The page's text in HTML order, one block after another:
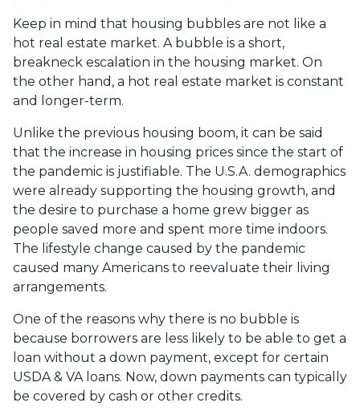
Keep in mind that housing bubbles are not like a
hot real estate market. A bubble is a short,
breakneck escalation in the housing market. On
the other hand, a hot real estate market is constant
and longer-term.
Unlike the previous housing boom, it can be said
that the increase in housing prices since the start of
the pandemic is justifiable. The U.S.A. demographics
were already supporting the housing growth, and
the desire to purchase a home grew bigger as
people saved more and spent more time indoors.
The lifestyle change caused by the pandemic
caused many Americans to reevaluate their living
arrangements.
One of the reasons why there is no bubble is
because borrowers are less likely to be able to get a
loan without a down payment, except for certain
USDA & VA loans. Now, down payments can typically
be covered by cash or other credits.